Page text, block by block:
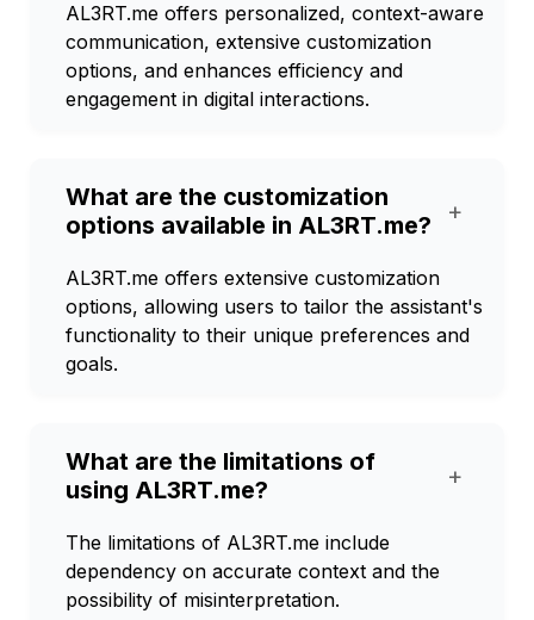
AL3RT.me offers personalized, context-aware
communication, extensive customization
options, and enhances efficiency and
engagement in digital interactions.
What are the customization
options available in AL3RT.me?
+
AL3RT.me offers extensive customization
options, allowing users to tailor the assistant's
functionality to their unique preferences and
goals.
What are the limitations of
using AL3RT.me?
+
The limitations of AL3RT.me include
dependency on accurate context and the
possibility of misinterpretation.